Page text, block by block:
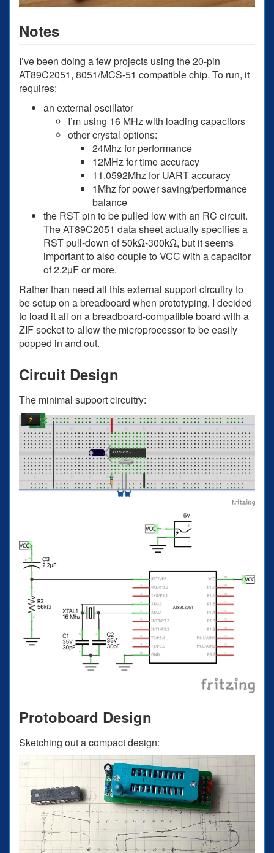
Notes
I’ve been doing a few projects using the 20-pin
AT89C2051, 8051/MCS-51 compatible chip. To run, it
requires:
an external oscillator
I’m using 16 MHz with loading capacitors
other crystal options:
24Mhz for performance
12MHz for time accuracy
11.0592Mhz for UART accuracy
1Mhz for power saving/performance
balance
the RST pin to be pulled low with an RC circuit.
The AT89C2051 data sheet actually specifies a
RST pull-down of 50kΩ-300kΩ, but it seems
important to also couple to VCC with a capacitor
of 2.2µF or more.
Rather than need all this external support circuitry to
be setup on a breadboard when prototyping, I decided
to load it all on a breadboard-compatible board with a
ZIF socket to allow the microprocessor to be easily
popped in and out.
Circuit Design
The minimal support circuitry:
Protoboard Design
Sketching out a compact design: